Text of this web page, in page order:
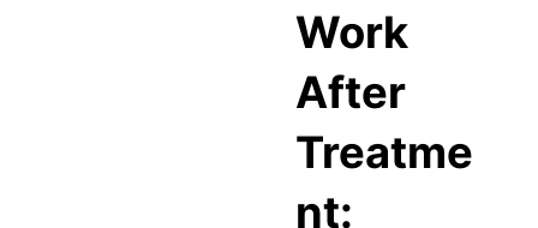
Work
After
Treatme
nt: